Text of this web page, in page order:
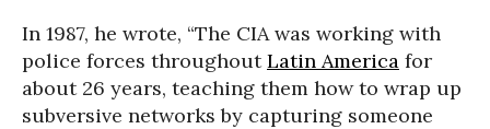
In 1987, he wrote, “The CIA was working with
police forces throughoutLatin America for
about 26 years, teaching them how to wrap up
subversive networks by capturing someone